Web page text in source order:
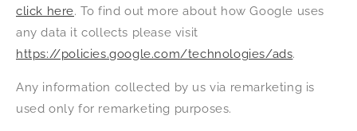
click here. To find out more about how Google uses
any data it collects please visit
https://policies.google.com/technologies/ads.
Any information collected by us via remarketing is
used only for remarketing purposes.